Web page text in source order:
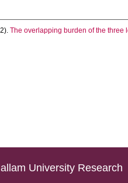
The overlapping burden of the three
University Research